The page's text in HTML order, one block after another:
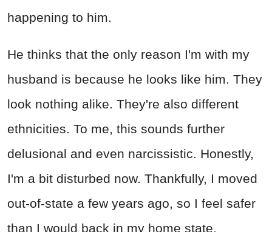
happening to him.
He thinks that the only reason I'm with my
husband is because he looks like him. They
look nothing alike. They're also different
ethnicities. To me, this sounds further
delusional and even narcissistic. Honestly,
I'm a bit disturbed now. Thankfully, I moved
out-of-state a few years ago, so I feel safer
than I would back in my home state.